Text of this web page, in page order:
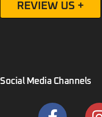
REVIEW US +
Social Media Channels